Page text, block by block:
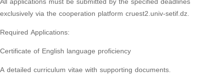
exclusively via the cooperation platform cruest2.univ-setif.dz.
Required Applications:
Certificate of English language proficiency
A detailed curriculum vitae with supporting documents.